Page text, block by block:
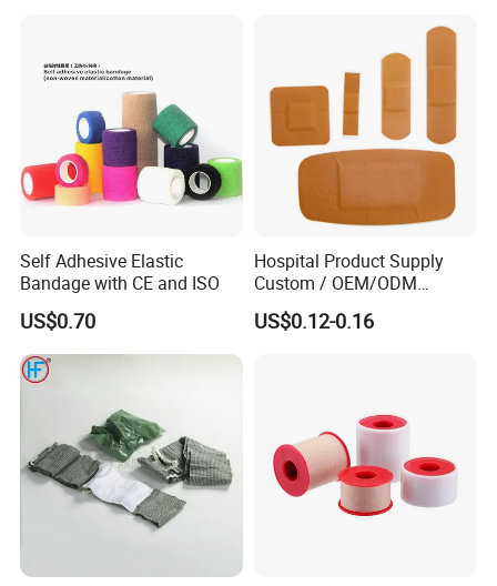
Self Adhesive Elastic
Bandage with CE and ISO
US$0.70
Hospital Product Supply
Custom / OEM/ODM
Waterproof Cartoon /Skin
Color PE Elastic/ Cohesive
US$0.12-0.16